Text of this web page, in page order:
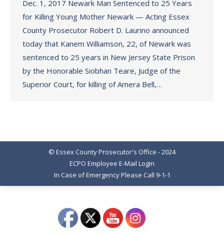
Dec. 1, 2017 Newark Man Sentenced to 25 Years
for Killing Young Mother Newark — Acting Essex
County Prosecutor Robert D. Laurino announced
today that Kanem Williamson, 22, of Newark was
sentenced to 25 years in New Jersey State Prison
by the Honorable Siobhan Teare, Judge of the
Superior Court, for killing of Amera Bell,…
© Essex County Prosecutor's Office - 2024
ECPO Employee E-Mail Login
In Case of Emergency Please Call 9-1-1